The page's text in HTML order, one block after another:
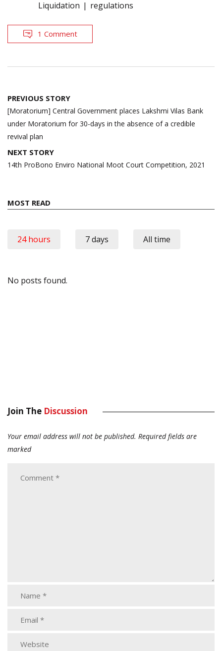
Liquidation
regulations
1 Comment
Post
navigation
PREVIOUS STORY
[Moratorium] Central Government places Lakshmi Vilas Bank
under Moratorium for 30-days in the absence of a credible
revival plan
NEXT STORY
14th ProBono Enviro National Moot Court Competition, 2021
MOST READ
24 hours 7 days All time
No posts found.
Join The Discussion
Your email address will not be published. Required fields are
marked